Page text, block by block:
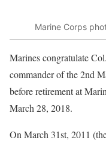
Marine Corps
Marines congratulate
commander of the 2nd
before retirement at
March 28, 2018.
On March 31st, 2011